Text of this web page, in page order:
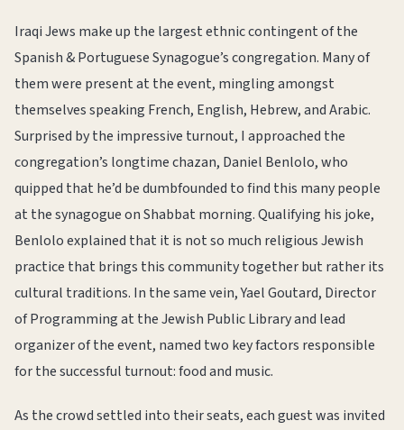
Iraqi Jews make up the largest ethnic contingent of the
Spanish & Portuguese Synagogue’s congregation. Many of
them were present at the event, mingling amongst
themselves speaking French, English, Hebrew, and Arabic.
Surprised by the impressive turnout, I approached the
congregation’s longtime chazan, Daniel Benlolo, who
quipped that he’d be dumbfounded to find this many people
at the synagogue on Shabbat morning. Qualifying his joke,
Benlolo explained that it is not so much religious Jewish
practice that brings this community together but rather its
cultural traditions. In the same vein, Yael Goutard, Director
of Programming at the Jewish Public Library and lead
organizer of the event, named two key factors responsible
for the successful turnout: food and music.
As the crowd settled into their seats, each guest was invited